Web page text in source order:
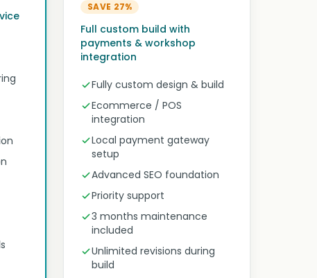
SAVE 27%
Full custom build with
payments & workshop
integration
Fully custom design & build
Ecommerce / POS
integration
Local payment gateway
setup
Advanced SEO foundation
Priority support
3 months maintenance
included
Unlimited revisions during
build